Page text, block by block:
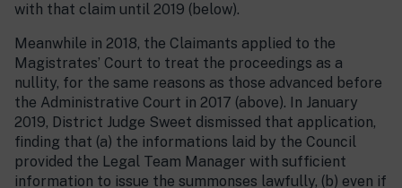
with that claim until 2019 (below).
Meanwhile in 2018, the Claimants applied to the
Magistrates’ Court to treat the proceedings as a
nullity, for the same reasons as those advanced before
the Administrative Court in 2017 (above). In January
2019, District Judge Sweet dismissed that application,
finding that (a) the informations laid by the Council
provided the Legal Team Manager with sufficient
information to issue the summonses lawfully, (b) even if